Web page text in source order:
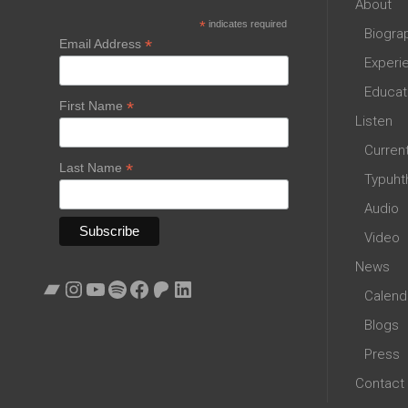
*indicates required
Email Address *
First Name *
Last Name *
Bandcamp
Instagram
YouTube
Spotify
Facebook
Patreon
LinkedIn
About
Listen
Audio
Video
News
Blogs
Press
Contact